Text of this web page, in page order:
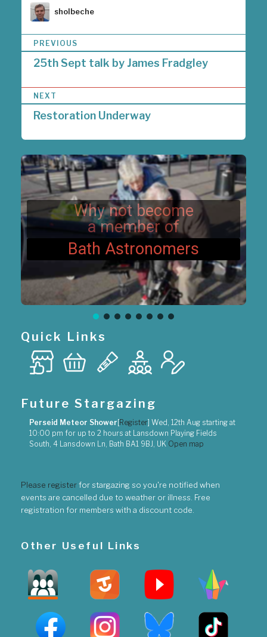
Author
sholbeche
o
n
a
g
a
t
i
o
n
PREVIOUS
25th Sept talk by James Fradgley
NEXT
Restoration Underway
Why not become
a member of
Bath Astronomers
Quick Links
Future Stargazing
Perseid Meteor Shower [Register] Wed, 12th Aug starting at
10:00 pm for up to 2 hours at
Lansdown Playing Fields
South, 4 Lansdown Ln, Bath BA1 9BJ, UK Open map
Please registerfor stargazing so you're notified when
events are cancelled due to weather or illness. Free
registration for members with a discount code.
Other Useful Links